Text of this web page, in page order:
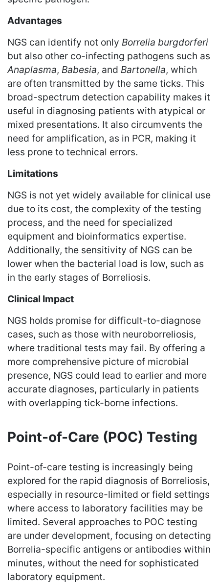
Advantages
NGS can identify not only Borrelia burgdorferi
but also other co-infecting pathogens such as
Anaplasma, Babesia, and Bartonella, which
are often transmitted by the same ticks. This
broad-spectrum detection capability makes it
useful in diagnosing patients with atypical or
mixed presentations. It also circumvents the
need for amplification, as in PCR, making it
less prone to technical errors.
Limitations
NGS is not yet widely available for clinical use
due to its cost, the complexity of the testing
process, and the need for specialized
equipment and bioinformatics expertise.
Additionally, the sensitivity of NGS can be
lower when the bacterial load is low, such as
in the early stages of Borreliosis.
Clinical Impact
NGS holds promise for difficult-to-diagnose
cases, such as those with neuroborreliosis,
where traditional tests may fail. By offering a
more comprehensive picture of microbial
presence, NGS could lead to earlier and more
accurate diagnoses, particularly in patients
with overlapping tick-borne infections.
Point-of-Care (POC) Testing
Point-of-care testing is increasingly being
explored for the rapid diagnosis of Borreliosis,
especially in resource-limited or field settings
where access to laboratory facilities may be
limited. Several approaches to POC testing
are under development, focusing on detecting
Borrelia-specific antigens or antibodies within
minutes, without the need for sophisticated
laboratory equipment.